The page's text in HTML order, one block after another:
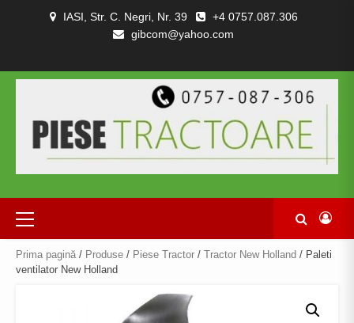
IASI, Str. C. Negri, Nr. 39
+4 0757.087.306
gibcom@yahoo.com
TRACTOARE
SI
COMBINE
NOI
DE
CONFIDENȚIALITATEA
SI
CONDITII
Primary
Menu
Prima pagină / Produse / Piese Tractor / Tractor New Holland / Paleti
ventilator New Holland